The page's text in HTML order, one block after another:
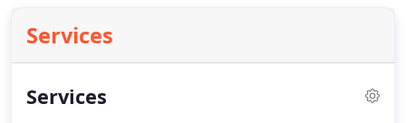
Services
Services